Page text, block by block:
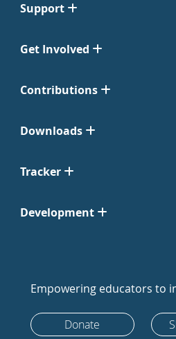
Support
Get Involved
Contributions
Downloads
Tracker
Development
Empowering educators to
Donate